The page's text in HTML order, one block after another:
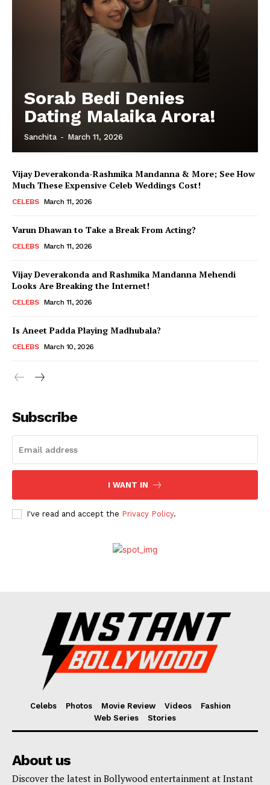
Menu
Celebs
Movie Review
Fashion
Web Series
Sorab Bedi Denies
Dating Malaika Arora!
Sanchita - March 11, 2026
Vijay Deverakonda-Rashmika Mandanna & More; See How
Much These Expensive Celeb Weddings Cost!
CELEBS March 11, 2026
Varun Dhawan to Take a Break From Acting?
CELEBS March 11, 2026
Vijay Deverakonda and Rashmika Mandanna Mehendi
Looks Are Breaking the Internet!
CELEBS March 11, 2026
Is Aneet Padda Playing Madhubala?
CELEBS March 10, 2026
Subscribe
I WANT IN
I've read and accept the Privacy Policy.
Celebs Photos Movie Review Videos
Fashion
Web Series
Stories
About us
Discover the latest in Bollywood entertainment at Instant